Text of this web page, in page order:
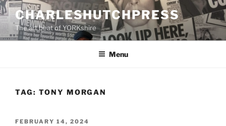
Skip
to
content
CHARLESHUTCHPRESS
The art beat of YORKshire
Menu
TAG: TONY MORGAN
POSTED
FEBRUARY 14, 2024